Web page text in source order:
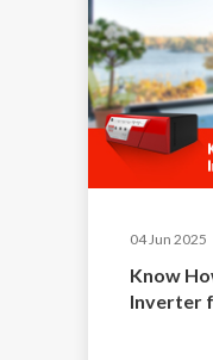
04 Jun 2025
Know
Inverter